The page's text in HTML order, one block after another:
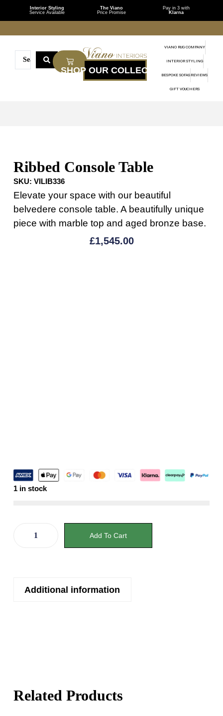
Interior Styling
Service Available
The Viano
Price Promise
Pay in 3 with
Klarna
VIANO RUG COMPANY
INTERIOR STYLING
BESPOKE SOFAS REVIEWS
GIFT VOUCHERS
Ribbed Console Table
SKU: VILIB336
Elevate your space with our beautiful
belvedere console table. A beautifully unique
piece with marble top and aged bronze base.
£1,545.00
1 in stock
Add To Cart
Additional information
Related Products